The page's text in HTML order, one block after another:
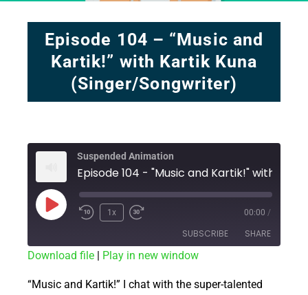
Episode 104 – “Music and
Kartik!” with Kartik Kuna
(Singer/Songwriter)
Suspended Animation
1x 00:00 /
SUBSCRIBE SHARE
RSS FEED
Download file | Play in new window
“Music and Kartik!” I chat with the super-talented